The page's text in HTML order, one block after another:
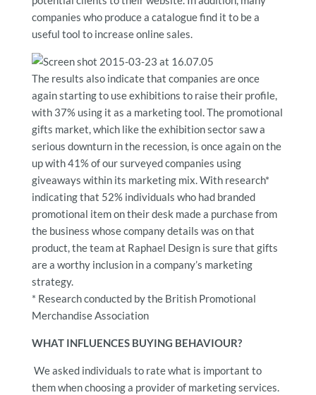
companies who produce a catalogue find it to be a
useful tool to increase online sales.
The results also indicate that companies are once
again starting to use exhibitions to raise their profile,
with 37% using it as a marketing tool. The promotional
gifts market, which like the exhibition sector saw a
serious downturn in the recession, is once again on the
up with 41% of our surveyed companies using
giveaways within its marketing mix. With research*
indicating that 52% individuals who had branded
promotional item on their desk made a purchase from
the business whose company details was on that
product, the team at Raphael Design is sure that gifts
are a worthy inclusion in a company’s marketing
strategy.
* Research conducted by the British Promotional
Merchandise Association
WHAT INFLUENCES BUYING BEHAVIOUR?
We asked individuals to rate what is important to
them when choosing a provider of marketing services.